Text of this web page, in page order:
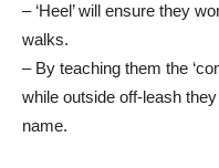
– ‘Heel’ will ensure they
walks.
– By teaching them the
while outside off-leash
name.